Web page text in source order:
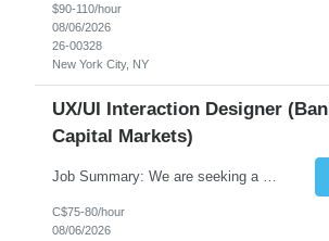
$90-110/hour
08/06/2026
26-00328
New York City, NY
UX/UI Interaction Designer
Capital Markets)
Job Summary: We are seeking a highly skilled and experienced UX Designer to join our dynamic team serving projects within Digital, Data, AI, Client, and Banking domains within Capital Markets. The ideal candidate will be passionate about understanding user needs and translating them into exceptional digital experiences. As a UX Designer, you will play a critical role in shaping the future of our d...
C$75-80/hour
08/06/2026